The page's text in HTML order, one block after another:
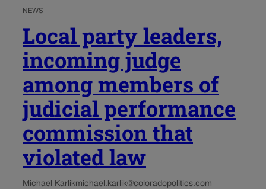
NEWS
Local party leaders,
incoming judge
among members of
judicial performance
commission that
violated law
Michael Karlikmichael.karlik@coloradopolitics.com